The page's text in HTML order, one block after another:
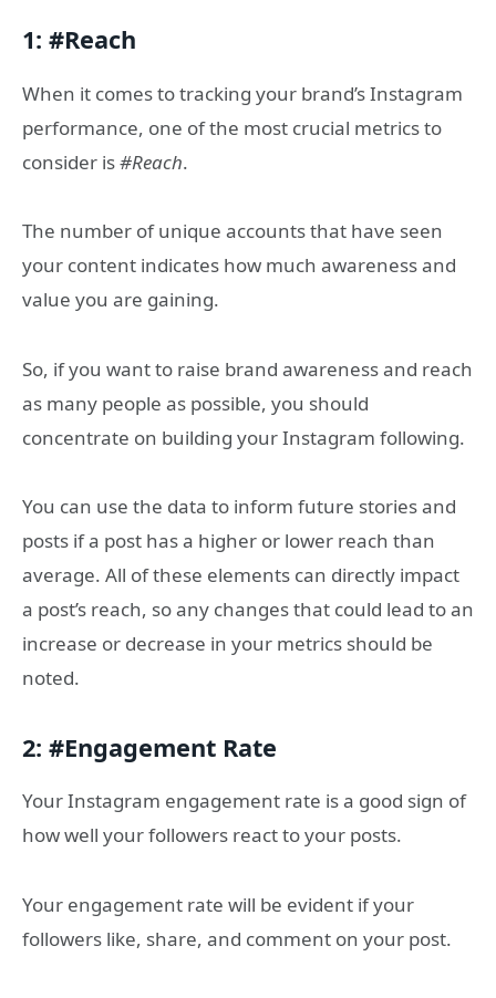
1: #Reach
When it comes to tracking your brand’s Instagram
performance, one of the most crucial metrics to
consider is#Reach.
The number of unique accounts that have seen
your content indicates how much awareness and
value you are gaining.
So, if you want to raise brand awareness and reach
as many people as possible, you should
concentrate on building your Instagram following.
You can use the data to inform future stories and
posts if a post has a higher or lower reach than
average. All of these elements can directly impact
a post’s reach, so any changes that could lead to an
increase or decrease in your metrics should be
noted.
2: #Engagement Rate
Your Instagram engagement rate is a good sign of
how well your followers react to your posts.
Your engagement rate will be evident if your
followers like, share, and comment on your post.